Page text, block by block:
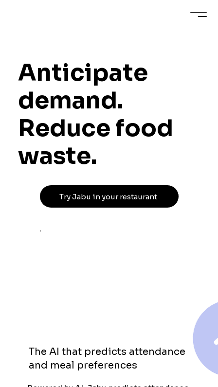
Anticipate
demand.
Reduce food
waste.
Try Jabu in your restaurant
The AI that predicts attendance
and meal preferences